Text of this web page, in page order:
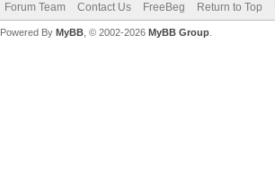
Forum Team Contact Us FreeBeg Return to Top
Powered By MyBB, © 2002-2026 MyBB Group.